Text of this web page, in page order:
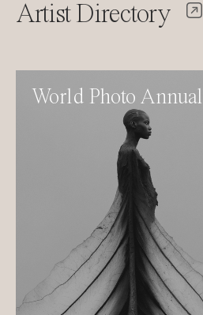
Artist Directory
World Photo Annual